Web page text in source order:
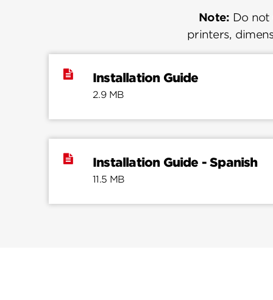
Note: Do
printers,
Installation Guide
2.9 MB
Installation Guide - Spanish
11.5 MB